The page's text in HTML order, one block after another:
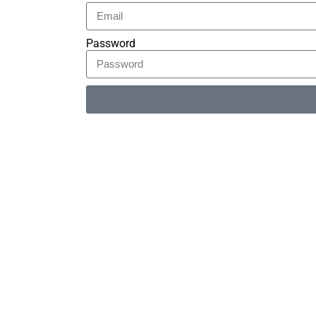
Password